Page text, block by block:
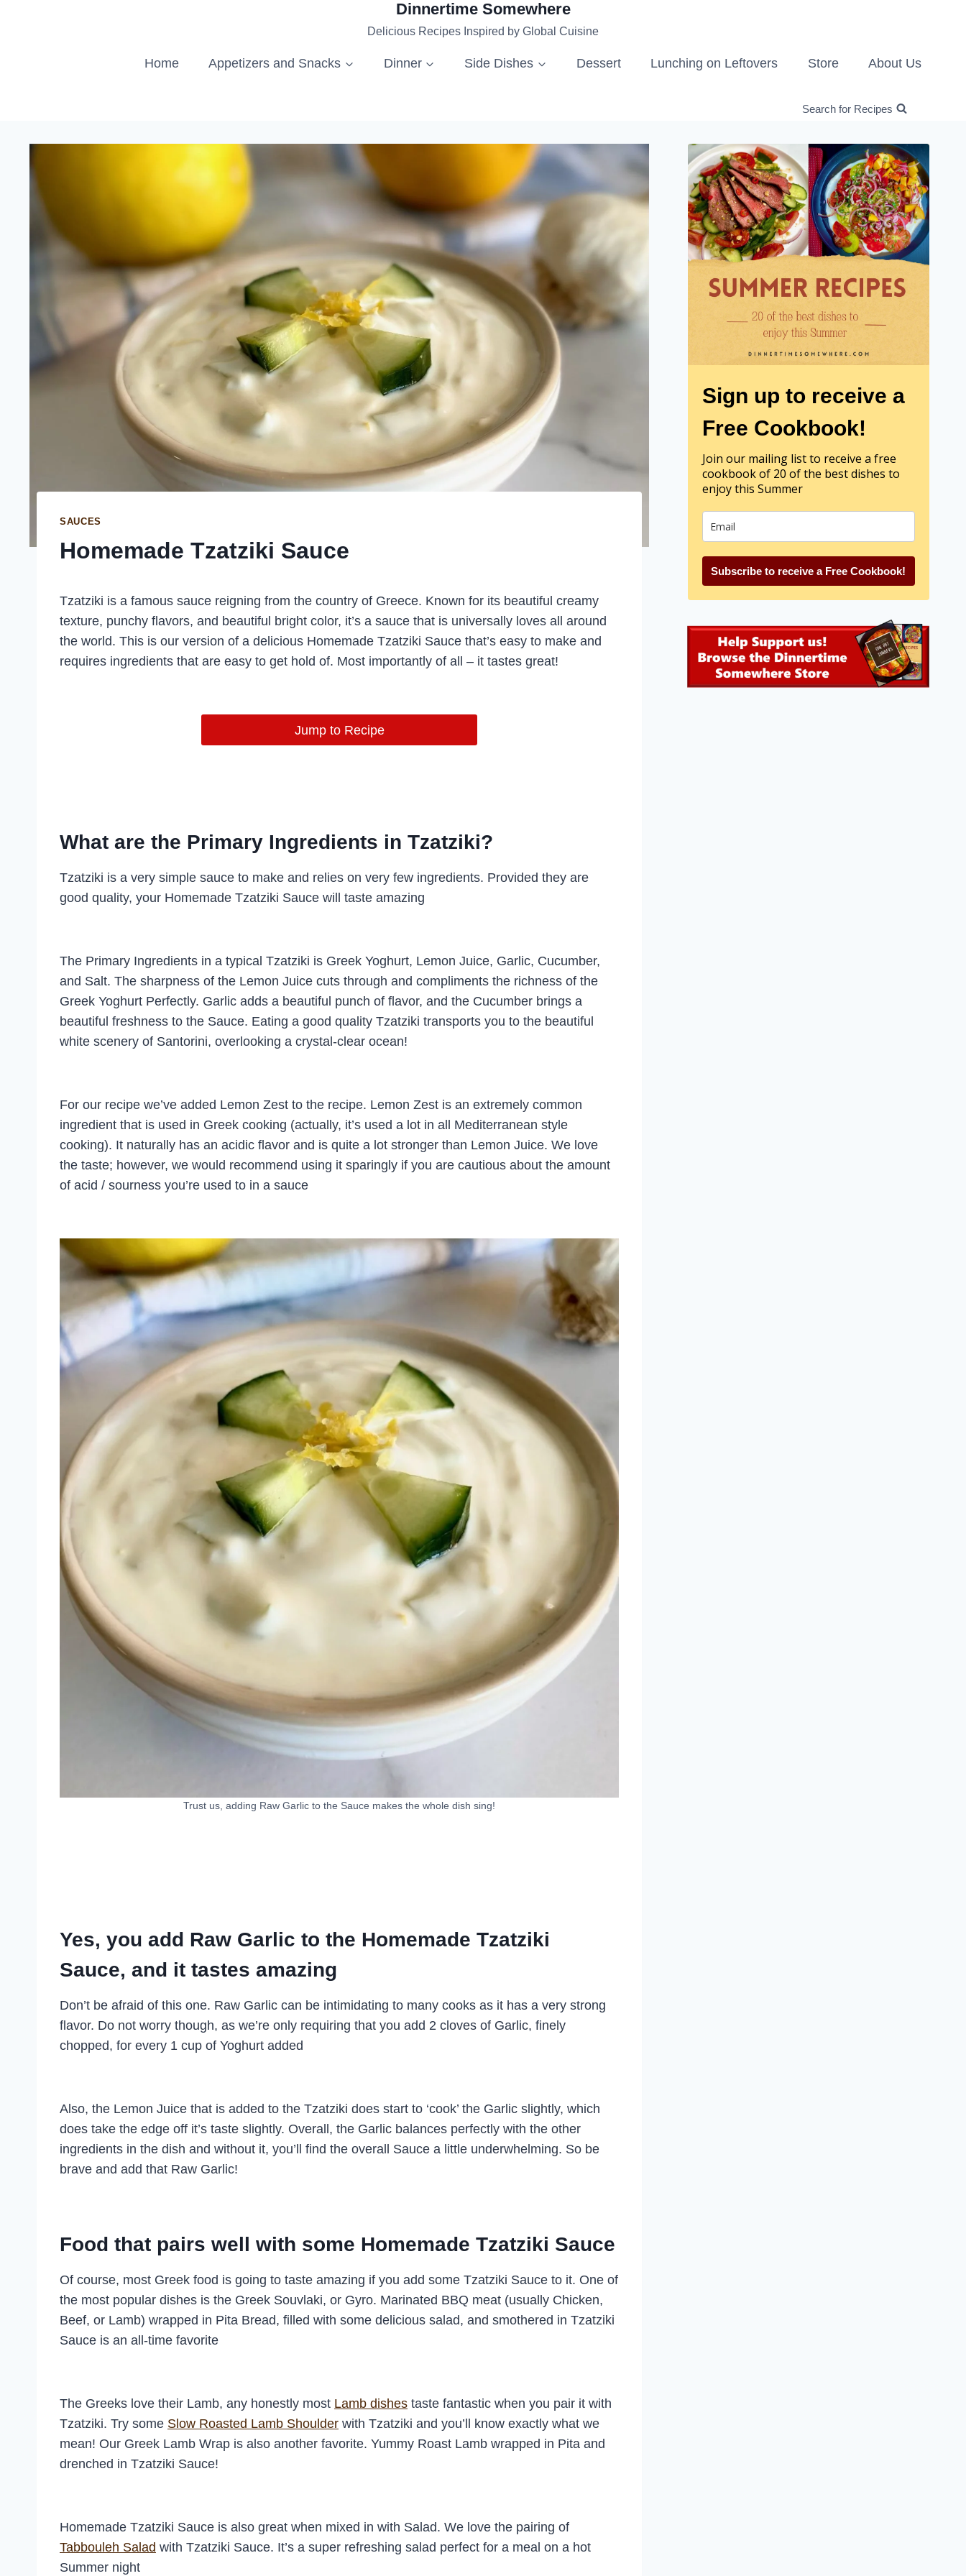
Dinnertime Somewhere
Delicious Recipes Inspired by Global Cuisine
Home Appetizers and Snacks Dinner Side Dishes Dessert Lunching on Leftovers Store About Us
Search for Recipes
SAUCES
Homemade Tzatziki Sauce
Tzatziki is a famous sauce reigning from the country of Greece. Known for its beautiful creamy
texture, punchy flavors, and beautiful bright color, it’s a sauce that is universally loves all around
the world. This is our version of a delicious Homemade Tzatziki Sauce that’s easy to make and
requires ingredients that are easy to get hold of. Most importantly of all – it tastes great!
Jump to Recipe
What are the Primary Ingredients in Tzatziki?
Tzatziki is a very simple sauce to make and relies on very few ingredients. Provided they are
good quality, your Homemade Tzatziki Sauce will taste amazing
The Primary Ingredients in a typical Tzatziki is Greek Yoghurt, Lemon Juice, Garlic, Cucumber,
and Salt. The sharpness of the Lemon Juice cuts through and compliments the richness of the
Greek Yoghurt Perfectly. Garlic adds a beautiful punch of flavor, and the Cucumber brings a
beautiful freshness to the Sauce. Eating a good quality Tzatziki transports you to the beautiful
white scenery of Santorini, overlooking a crystal-clear ocean!
For our recipe we’ve added Lemon Zest to the recipe. Lemon Zest is an extremely common
ingredient that is used in Greek cooking (actually, it’s used a lot in all Mediterranean style
cooking). It naturally has an acidic flavor and is quite a lot stronger than Lemon Juice. We love
the taste; however, we would recommend using it sparingly if you are cautious about the amount
of acid / sourness you’re used to in a sauce
Trust us, adding Raw Garlic to the Sauce makes the whole dish sing!
Yes, you add Raw Garlic to the Homemade Tzatziki
Sauce, and it tastes amazing
Don’t be afraid of this one. Raw Garlic can be intimidating to many cooks as it has a very strong
flavor. Do not worry though, as we’re only requiring that you add 2 cloves of Garlic, finely
chopped, for every 1 cup of Yoghurt added
Also, the Lemon Juice that is added to the Tzatziki does start to ‘cook’ the Garlic slightly, which
does take the edge off it’s taste slightly. Overall, the Garlic balances perfectly with the other
ingredients in the dish and without it, you’ll find the overall Sauce a little underwhelming. So be
brave and add that Raw Garlic!
Food that pairs well with some Homemade Tzatziki Sauce
Of course, most Greek food is going to taste amazing if you add some Tzatziki Sauce to it. One of
the most popular dishes is the Greek Souvlaki, or Gyro. Marinated BBQ meat (usually Chicken,
Beef, or Lamb) wrapped in Pita Bread, filled with some delicious salad, and smothered in Tzatziki
Sauce is an all-time favorite
The Greeks love their Lamb, any honestly most Lamb dishes taste fantastic when you pair it with
Tzatziki. Try some Slow Roasted Lamb Shoulder with Tzatziki and you’ll know exactly what we
mean! Our Greek Lamb Wrap is also another favorite. Yummy Roast Lamb wrapped in Pita and
drenched in Tzatziki Sauce!
Homemade Tzatziki Sauce is also great when mixed in with Salad. We love the pairing of
Tabbouleh Salad with Tzatziki Sauce. It’s a super refreshing salad perfect for a meal on a hot
Summer night
Sign up to receive a
Free Cookbook!
Join our mailing list to receive a free
cookbook of 20 of the best dishes to
enjoy this Summer
Subscribe to receive a Free Cookbook!